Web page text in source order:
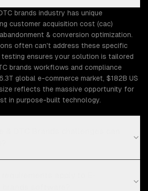
brands industry has unique
customer acquisition cost (cac)
& conversion optimization.
often can't address these specific
testing ensures your solution is tailored
brands workflows and compliance
global e-commerce market, $182B US
reflects the massive opportunity for
in purpose-built technology.